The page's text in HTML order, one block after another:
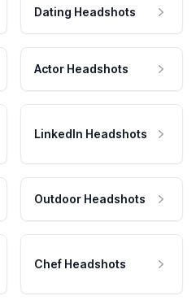
Dating Headshots
Actor Headshots
LinkedIn Headshots
Outdoor Headshots
Chef Headshots